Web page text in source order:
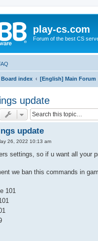
play-cs.com
Forum of the best CS
Board index [English] Main Forum
update
update
26, 2022 10:13 am
settings, so if u want all your
we ban this commands in
101